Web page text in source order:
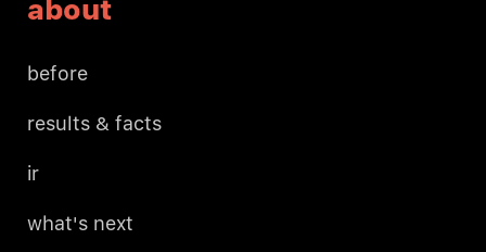
about
before
results & facts
ir
what's next